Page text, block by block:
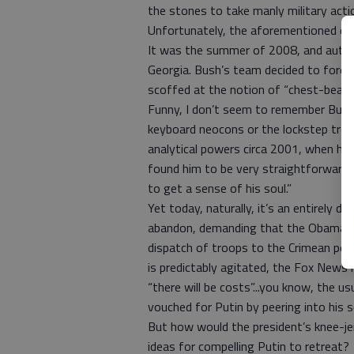
the stones to take manly military
Unfortunately, the aforementioned
It was the summer of 2008, and
Georgia. Bush’s team decided to
scoffed at the notion of “chest-
Funny, I don’t seem to remember
keyboard neocons or the lockstep
analytical powers circa 2001, when
found him to be very straightforward
to get a sense of his soul.”
Yet today, naturally, it’s an entirely
abandon, demanding that the Obama
dispatch of troops to the Crimean
is predictably agitated, the Fox
“there will be costs”...you know, the
vouched for Putin by peering into his
But how would the president’s knee-
ideas for compelling Putin to retreat?